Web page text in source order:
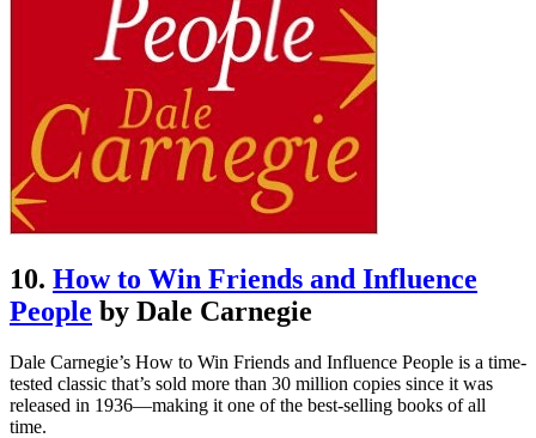
10. How to Win Friends and Influence
People by Dale Carnegie
Dale Carnegie’s How to Win Friends and Influence People is a time-
tested classic that’s sold more than 30 million copies since it was
released in 1936—making it one of the best-selling books of all
time.